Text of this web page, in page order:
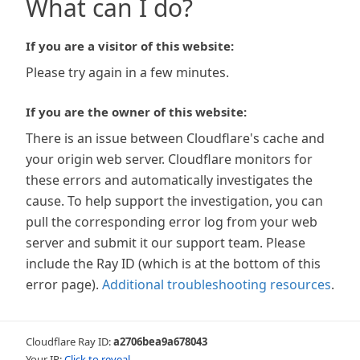
What can I do?
If you are a visitor of this website:
Please try again in a few minutes.
If you are the owner of this website:
There is an issue between Cloudflare's cache and
your origin web server. Cloudflare monitors for
these errors and automatically investigates the
cause. To help support the investigation, you can
pull the corresponding error log from your web
server and submit it our support team. Please
include the Ray ID (which is at the bottom of this
error page). Additional troubleshooting resources.
Cloudflare Ray ID:a2706bea9a678043